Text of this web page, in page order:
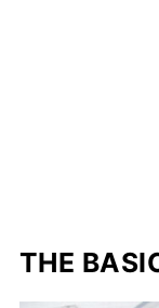
THE